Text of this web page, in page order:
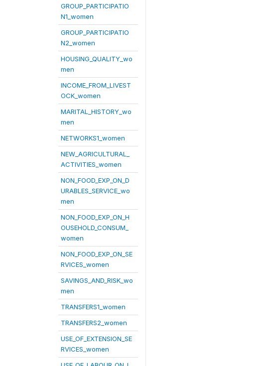
GROUP_PARTICIPATIO
N1_women
GROUP_PARTICIPATIO
N2_women
HOUSING_QUALITY_wo
men
INCOME_FROM_LIVEST
OCK_women
MARITAL_HISTORY_wo
men
NETWORKS1_women
NEW_AGRICULTURAL_
ACTIVITIES_women
NON_FOOD_EXP_ON_D
URABLES_SERVICE_wo
men
NON_FOOD_EXP_ON_H
OUSEHOLD_CONSUM_
women
NON_FOOD_EXP_ON_SE
RVICES_women
SAVINGS_AND_RISK_wo
men
TRANSFERS1_women
TRANSFERS2_women
USE_OF_EXTENSION_SE
RVICES_women